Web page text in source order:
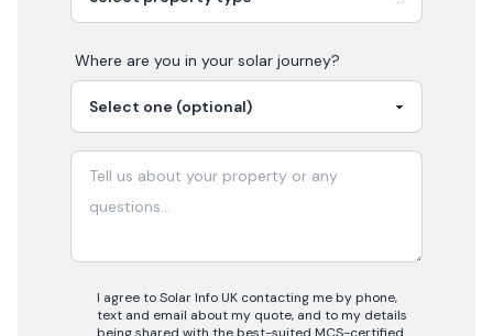
Where are you in your solar journey?
I agree to Solar Info UK contacting me by phone,
text and email about my quote, and to my details